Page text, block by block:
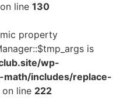
on line 130
property
is
wp-
includes/replace-
on line 222